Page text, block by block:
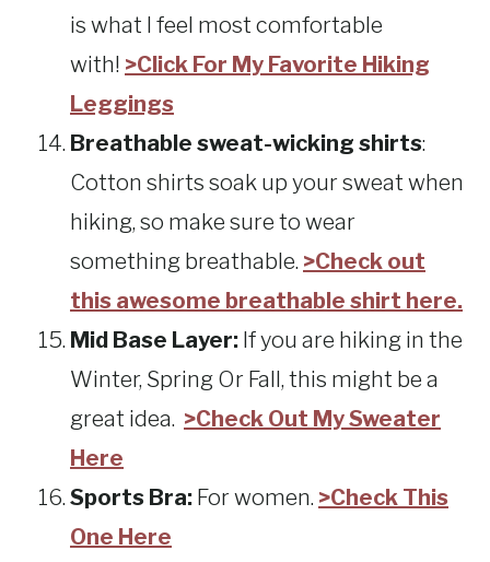
is what I feel most comfortable
with! >Click For My Favorite Hiking
Leggings
Breathable sweat-wicking shirts:
Cotton shirts soak up your sweat when
hiking, so make sure to wear
something breathable. >Check out
this awesome breathable shirt here.
Mid Base Layer: If you are hiking in the
Winter, Spring Or Fall, this might be a
great idea. >Check Out My Sweater
Here
Sports Bra: For women. >Check This
One Here